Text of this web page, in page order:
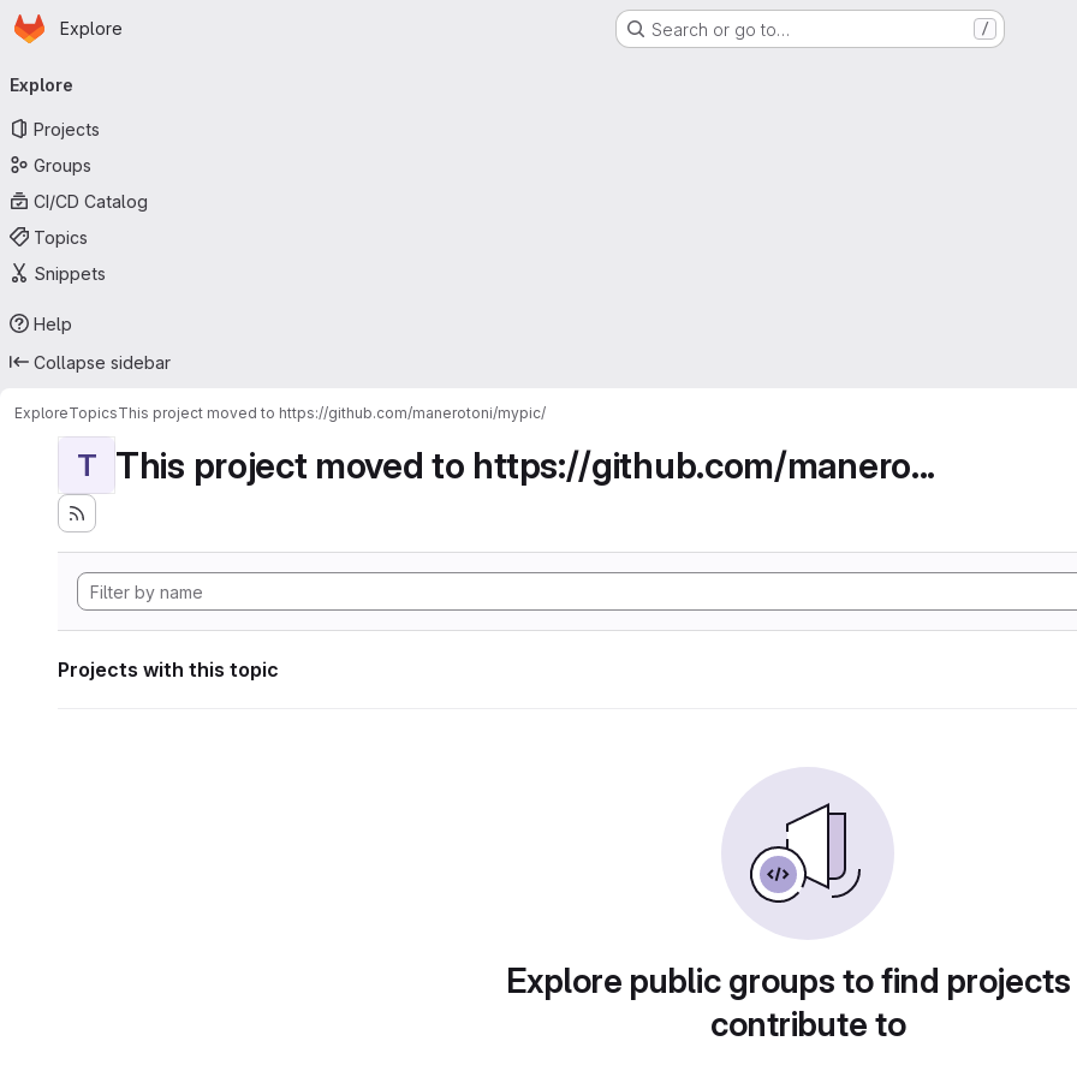
Skip to main content
Homepage
Explore Search or go to… /
navigation
Explore
Projects
Groups
CI/CD Catalog
Topics
Snippets
Help
Collapse sidebar
ExploreTopicsThis project moved to https://github.com/manerotoni/mypic/
T This project moved to https://github.com/manero...
Projects with this topic
Explore public groups to find
contribute to